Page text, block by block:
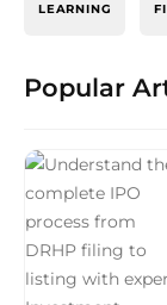
LEARNING
Popular